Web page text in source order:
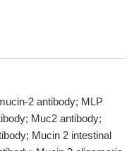
2 antibody; MLP
Muc2 antibody;
Mucin 2 intestinal